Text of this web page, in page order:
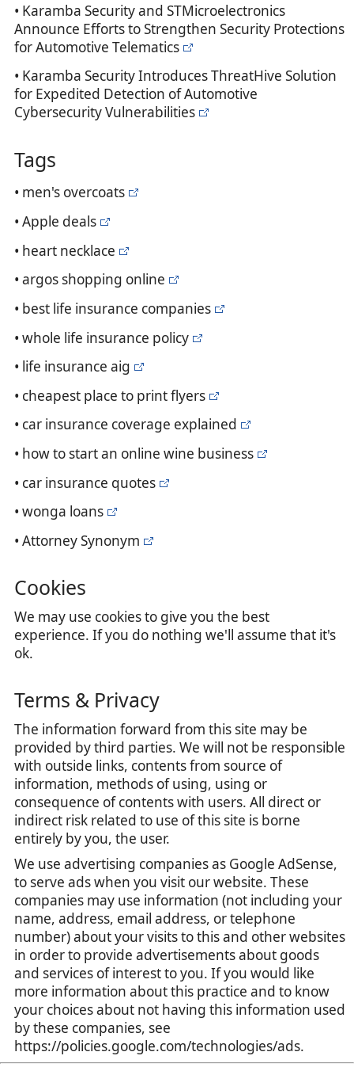
• Karamba Security and STMicroelectronics
Announce Efforts to Strengthen Security Protections
for Automotive Telematics
• Karamba Security Introduces ThreatHive Solution
for Expedited Detection of Automotive
Cybersecurity Vulnerabilities
Tags
• men's overcoats
• Apple deals
• heart necklace
• argos shopping online
• best life insurance companies
• whole life insurance policy
• life insurance aig
• cheapest place to print flyers
• car insurance coverage explained
• how to start an online wine business
• car insurance quotes
• wonga loans
• Attorney Synonym
Cookies
We may use cookies to give you the best
experience. If you do nothing we'll assume that it's
ok.
Terms & Privacy
The information forward from this site may be
provided by third parties. We will not be responsible
with outside links, contents from source of
information, methods of using, using or
consequence of contents with users. All direct or
indirect risk related to use of this site is borne
entirely by you, the user.
We use advertising companies as Google AdSense,
to serve ads when you visit our website. These
companies may use information (not including your
name, address, email address, or telephone
number) about your visits to this and other websites
in order to provide advertisements about goods
and services of interest to you. If you would like
more information about this practice and to know
your choices about not having this information used
by these companies, see
https://policies.google.com/technologies/ads.